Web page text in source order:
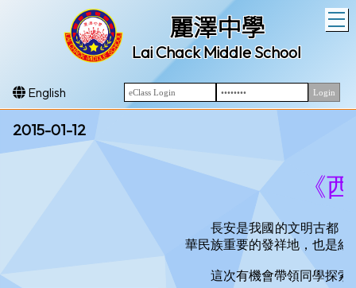
麗澤中學
Lai Chack Middle School
English
2015-01-12